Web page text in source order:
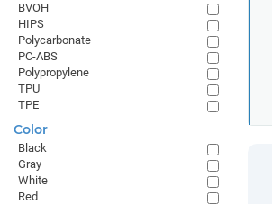
BVOH
HIPS
Polycarbonate
PC-ABS
Polypropylene
TPU
TPE
Color
Black
Gray
White
Red